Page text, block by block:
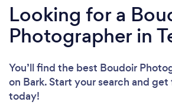
Looking for a
Photographer in
You’ll find the best Boudoir
on Bark. Start your search and
today!